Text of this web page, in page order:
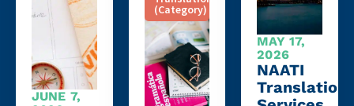
JUNE 7,
(Category)
MAY 17,
2026
NAATI
Translation